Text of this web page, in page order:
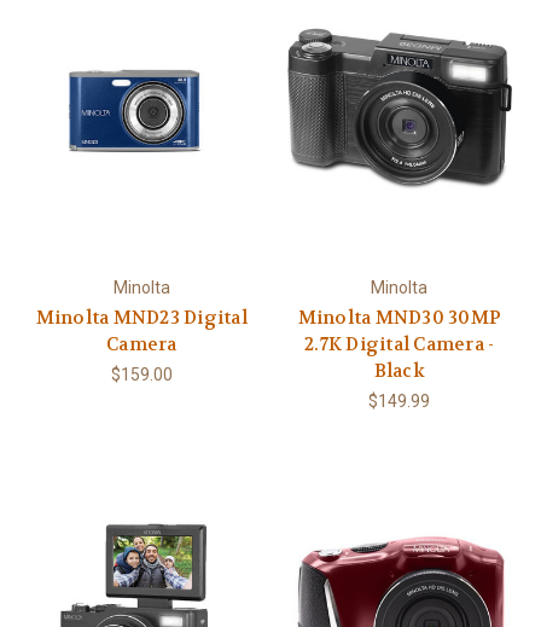
Minolta
Minolta MND23 Digital
Camera
$159.00
Minolta
Minolta MND30 30MP
2.7K Digital Camera -
Black
$149.99